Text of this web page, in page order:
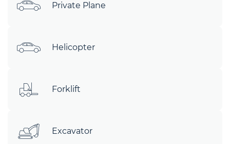
Private Plane
Helicopter
Forklift
Excavator